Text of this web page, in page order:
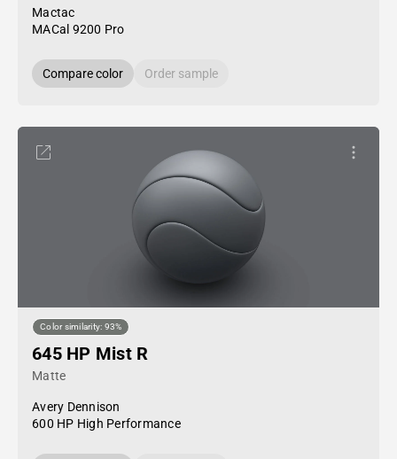
Mactac
MACal 9200 Pro
Compare color Order sample
Color similarity: 93%
645 HP Mist R
Matte
Avery Dennison
600 HP High Performance